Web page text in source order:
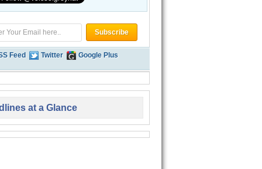
Feed Twitter Google Plus
at a Glance